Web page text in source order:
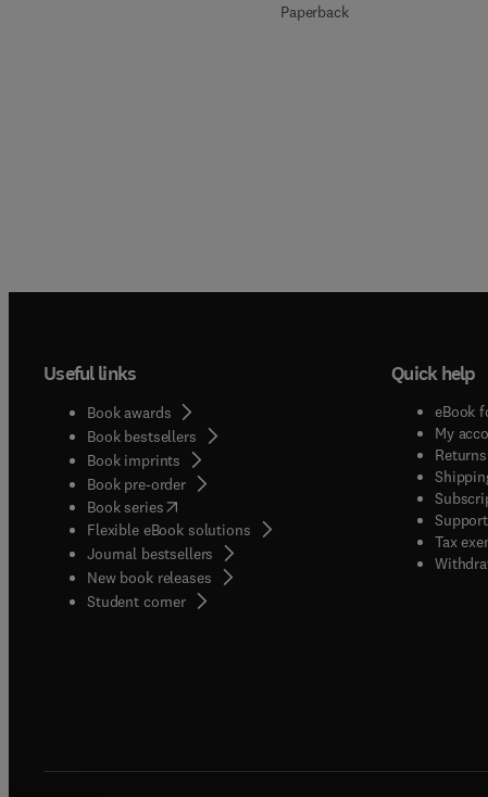
Paperback
Useful links
Book awards
Book bestsellers
Book imprints
Book pre-order
Book series(opens in new tab/window
Flexible eBook solutions
Journal bestsellers
New book releases
Student corner( opens in new tab/window
Quick help
eBook
My
Tax